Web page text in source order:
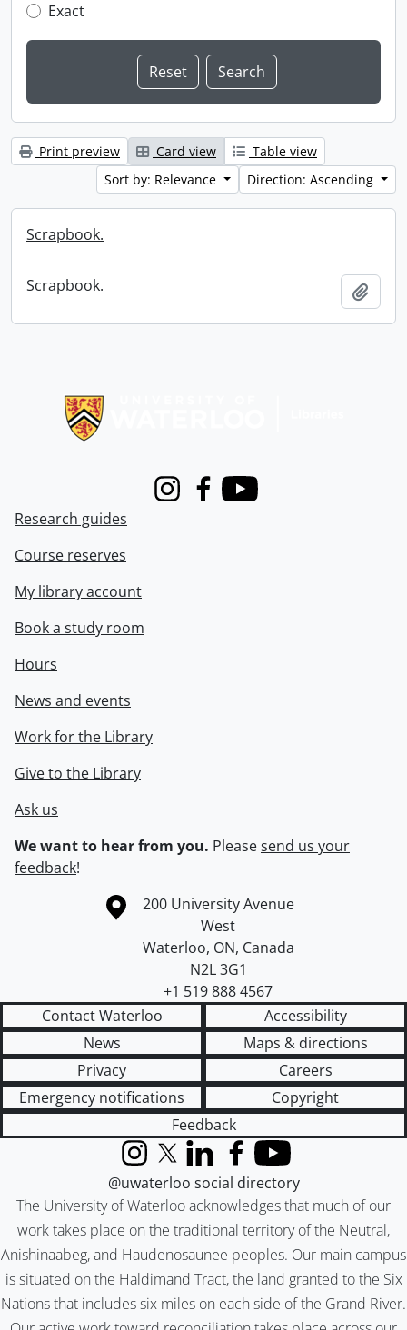
Exact
Print preview Card view
Table view
Sort by: Relevance
Direction: Ascending
Scrapbook.
Scrapbook.
InstagramFacebook
Youtube
Research guides
Course reserves
My library account
Book a study room
Hours
News and events
Work for the Library
Give to the Library
Ask us
We want to hear from you. Pleasesend us your
feedback!
Information about the University of Waterloo
Campus map
200 University Avenue
West
Waterloo, ON, Canada
N2L 3G1
+1 519 888 4567
Contact Waterloo
Accessibility
News
Maps & directions
Privacy
Careers
Emergency notifications
Copyright
Feedback
The University of Waterloo acknowledges that much of our
work takes place on the traditional territory of the Neutral,
Anishinaabeg, and Haudenosaunee peoples. Our main campus
is situated on the Haldimand Tract, the land granted to the Six
Nations that includes six miles on each side of the Grand River.
InstagramX (formerly Twitter)
LinkedInFacebook
YouTube
@uwaterloo social directory